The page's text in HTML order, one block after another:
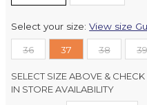
Select your size:View size
36 37 38 39
SELECT SIZE ABOVE & CHECK
IN STORE AVAILABILITY